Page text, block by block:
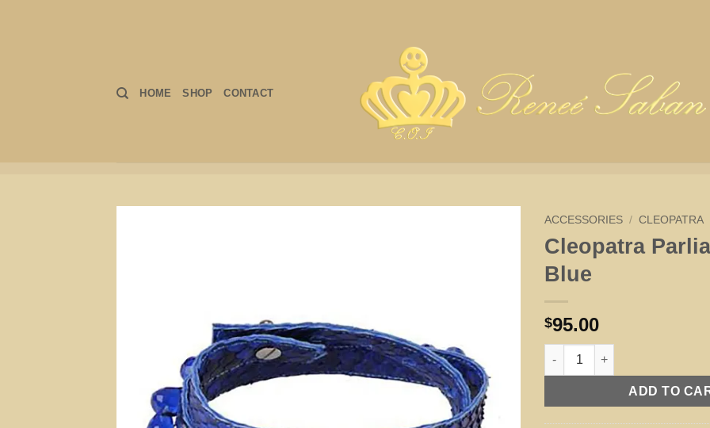
HOME SHOP CONTACT
ACCESSORIES / CLEOPATRA
Cleopatra
Blue
$95.00
Cleopatra Parliament Blue
ADD TO